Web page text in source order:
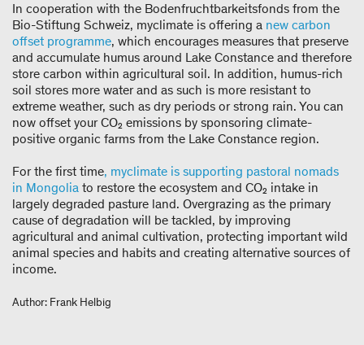
In cooperation with the Bodenfruchtbarkeitsfonds from the
Bio-Stiftung Schweiz, myclimate is offering a new carbon
offset programme, which encourages measures that preserve
and accumulate humus around Lake Constance and therefore
store carbon within agricultural soil. In addition, humus-rich
soil stores more water and as such is more resistant to
extreme weather, such as dry periods or strong rain. You can
now offset your CO₂ emissions by sponsoring climate-
positive organic farms from the Lake Constance region.
For the first time, myclimate is supporting pastoral nomads
in Mongolia to restore the ecosystem and CO₂ intake in
largely degraded pasture land. Overgrazing as the primary
cause of degradation will be tackled, by improving
agricultural and animal cultivation, protecting important wild
animal species and habits and creating alternative sources of
income.
Author: Frank Helbig